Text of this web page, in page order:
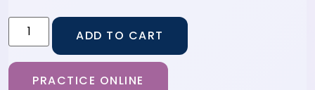
ADD TO CART
PRACTICE ONLINE